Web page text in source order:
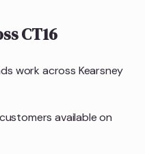
CT16
work across Kearsney
available on